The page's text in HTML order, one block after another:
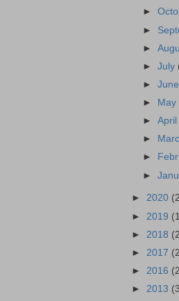
►
►
►
►July
►June
►
May
►April
►
►
►
► 2020
► 2019
► 2018
► 2017
► 2016
► 2013